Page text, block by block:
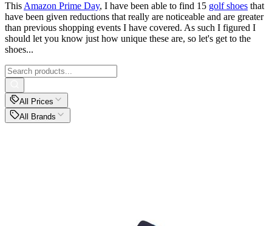
This Amazon Prime Day, I have been able to find 15 golf shoes that
have been given reductions that really are noticeable and are greater
than previous shopping events I have covered. As such I figured I
should let you know just how unique these are, so let's get to the
shoes...
All Prices
All Brands